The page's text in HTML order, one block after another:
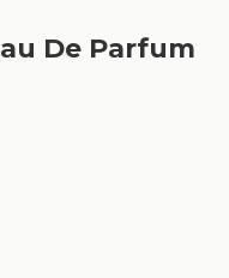
De Parfum